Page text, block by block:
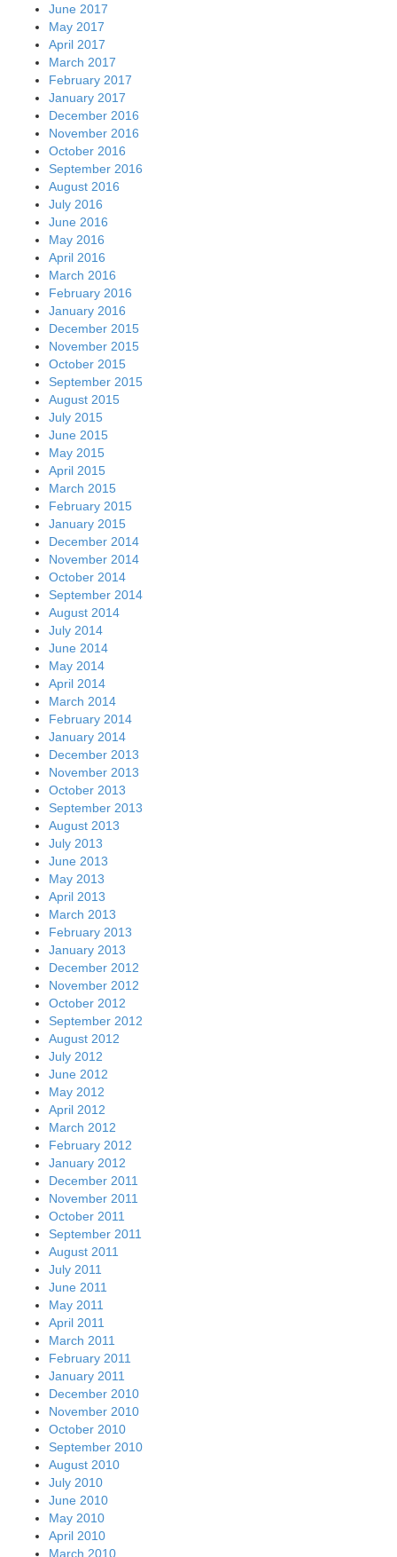
June 2017
May 2017
April 2017
March 2017
February 2017
January 2017
December 2016
November 2016
October 2016
September 2016
August 2016
July 2016
June 2016
May 2016
April 2016
March 2016
February 2016
January 2016
December 2015
November 2015
October 2015
September 2015
August 2015
July 2015
June 2015
May 2015
April 2015
March 2015
February 2015
January 2015
December 2014
November 2014
October 2014
September 2014
August 2014
July 2014
June 2014
May 2014
April 2014
March 2014
February 2014
January 2014
December 2013
November 2013
October 2013
September 2013
August 2013
July 2013
June 2013
May 2013
April 2013
March 2013
February 2013
January 2013
December 2012
November 2012
October 2012
September 2012
August 2012
July 2012
June 2012
May 2012
April 2012
March 2012
February 2012
January 2012
December 2011
November 2011
October 2011
September 2011
August 2011
July 2011
June 2011
May 2011
April 2011
March 2011
February 2011
January 2011
December 2010
November 2010
October 2010
September 2010
August 2010
July 2010
June 2010
May 2010
April 2010
March 2010